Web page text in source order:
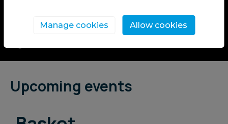
celebrate the joy of free time.
Upcoming events
Manage cookies Allow cookies